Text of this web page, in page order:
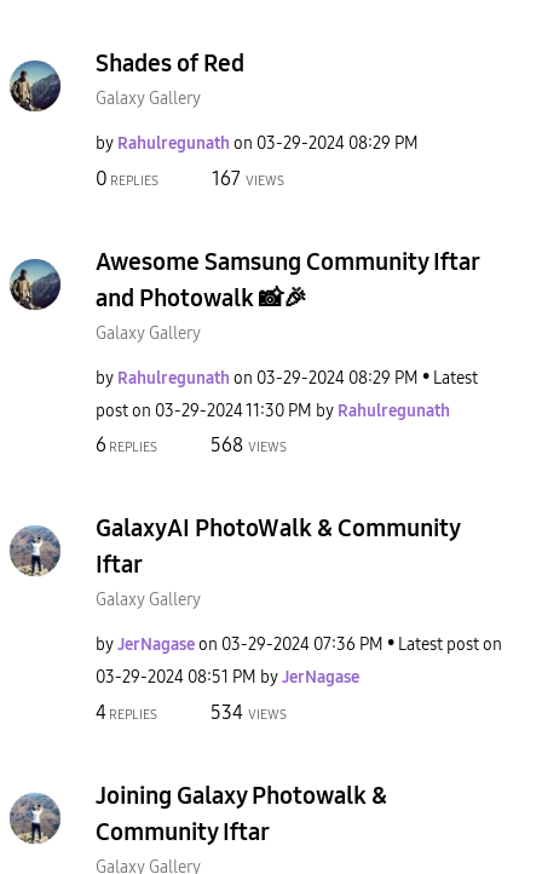
Shades of Red
Galaxy Gallery
by Rahulregunath on ‎03-29-2024 08:29 PM
0 REPLIES 167 VIEWS
Awesome Samsung Community Iftar
and Photowalk 📸🎉
Galaxy Gallery
by Rahulregunath on ‎03-29-2024 08:29 PM
Latest
post on ‎03-29-202411:30 PM by Rahulregunath
6 REPLIES 568 VIEWS
GalaxyAI PhotoWalk & Community
Iftar
Galaxy Gallery
byJerNagaseon ‎03-29-2024 07:36 PM
Latest post on
‎03-29-2024 08:51 PM byJerNagase
4 REPLIES 534 VIEWS
Joining Galaxy Photowalk &
Community Iftar
Galaxy Gallery